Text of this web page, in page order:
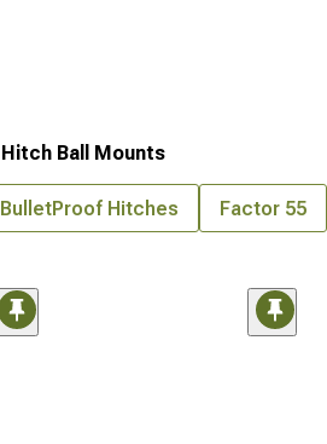
Hitch Ball Mounts
BulletProof Hitches Factor 55